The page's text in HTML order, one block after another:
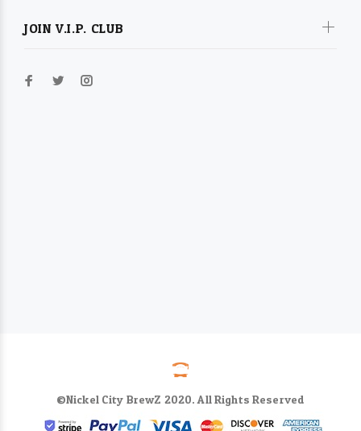
JOIN V.I.P. CLUB
©Nickel City BrewZ 2020. All Rights Reserved